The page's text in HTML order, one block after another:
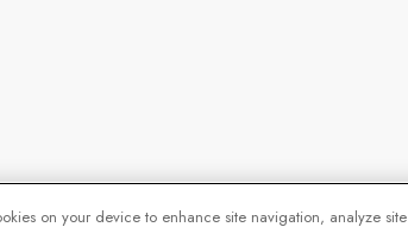
on your device to enhance site navigation, analyze site